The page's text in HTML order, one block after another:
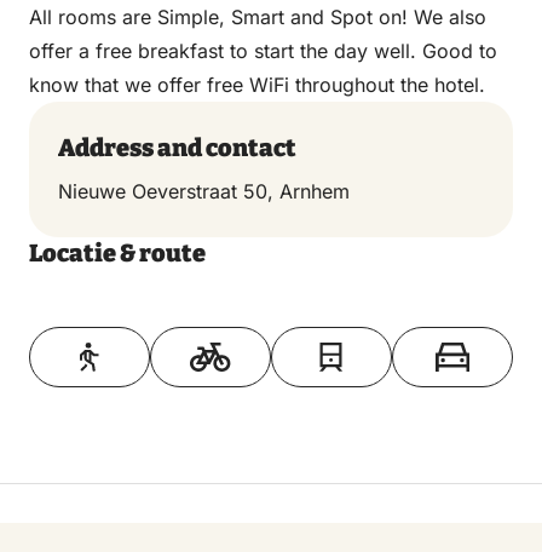
All rooms are Simple, Smart and Spot on! We also
offer a free breakfast to start the day well. Good to
know that we offer free WiFi throughout the hotel.
Address and contact
Nieuwe Oeverstraat 50, Arnhem
Locatie & route
Toon op kaart